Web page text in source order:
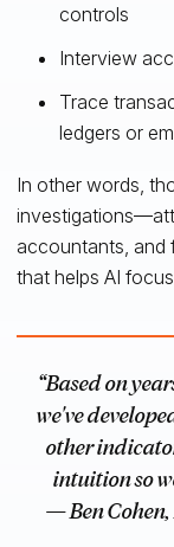
controls
Interview
Trace
ledgers or
In other words,
accountants, and
that helps AI
“Based on
we've
other
intuition so
— Ben